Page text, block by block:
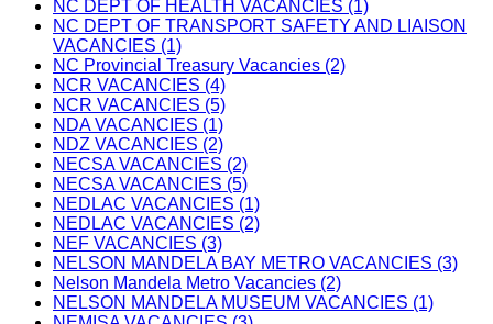
NC DEPT OF HEALTH VACANCIES (1)
NC DEPT OF TRANSPORT SAFETY AND LIAISON
VACANCIES (1)
NC Provincial Treasury Vacancies (2)
NCR VACANCIES (4)
NCR VACANCIES (5)
NDA VACANCIES (1)
NDZ VACANCIES (2)
NECSA VACANCIES (2)
NECSA VACANCIES (5)
NEDLAC VACANCIES (1)
NEDLAC VACANCIES (2)
NEF VACANCIES (3)
NELSON MANDELA BAY METRO VACANCIES (3)
Nelson Mandela Metro Vacancies (2)
NELSON MANDELA MUSEUM VACANCIES (1)